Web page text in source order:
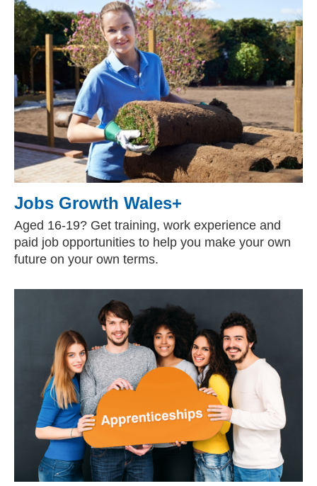
Jobs Growth Wales+
Aged 16-19? Get training, work experience and
paid job opportunities to help you make your own
future on your own terms.